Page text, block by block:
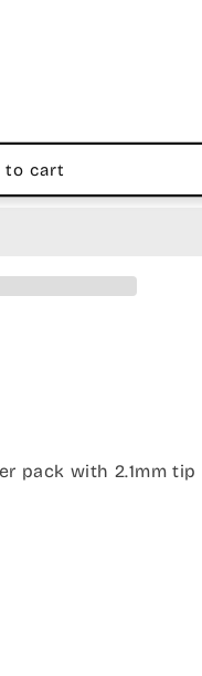
to cart
pack with 2.1mm tip